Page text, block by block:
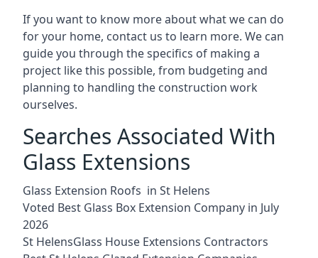
If you want to know more about what we can do
for your home, contact us to learn more. We can
guide you through the specifics of making a
project like this possible, from budgeting and
planning to handling the construction work
ourselves.
Searches Associated With
Glass Extensions
Glass Extension Roofs in St Helens
Voted Best Glass Box Extension Company in July
2026
St HelensGlass House Extensions Contractors